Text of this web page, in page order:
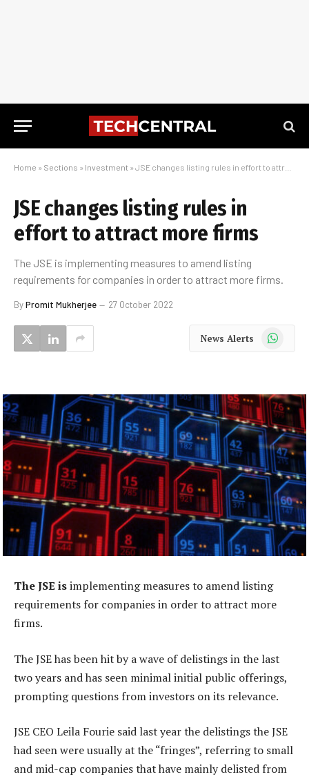
Home » Sections » Investment » JSE changes listing rules in effort to attract more firms
JSE changes listing rules in
effort to attract more firms
The JSE is implementing measures to amend listing
requirements for companies in order to attract more firms.
ByPromit Mukherjee 27 October 2022
News Alerts WhatsApp
The JSE isimplementing measures to amend listing
requirements for companies in order to attract more
firms.
The JSE has been hit by a wave of delistings in the last
two years and has seen minimal initial public offerings,
prompting questions from investors on its relevance.
JSE CEO Leila Fourie said last year the delistings the JSE
had seen were usually at the “fringes”, referring to small
and mid-cap companies that have mainly delisted from